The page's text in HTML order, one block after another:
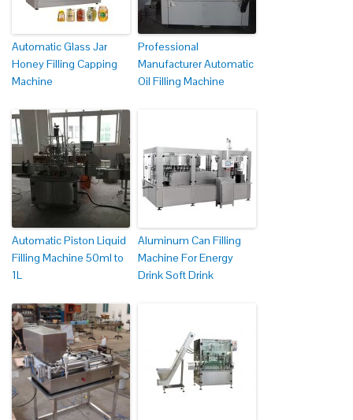
Automatic Glass Jar
Honey Filling Capping
Machine
Professional
Manufacturer Automatic
Oil Filling Machine
Automatic Piston Liquid
Filling Machine 50ml to
1L
Aluminum Can Filling
Machine For Energy
Drink Soft Drink